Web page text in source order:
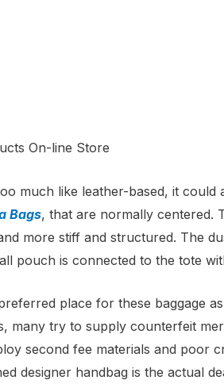
On-line Store
much like leather-based, it could
Bags, that are normally centered.
more stiff and structured. The
pouch is connected to the tote
place for these baggage
many try to supply counterfeit
second fee materials and poor
designer handbag is the actual